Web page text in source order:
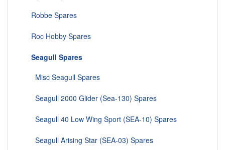
Robbe Spares
Roc Hobby Spares
Seagull Spares
Misc Seagull Spares
Seagull 2000 Glider (Sea-130) Spares
Seagull 40 Low Wing Sport (SEA-10) Spares
Seagull Arising Star (SEA-03) Spares